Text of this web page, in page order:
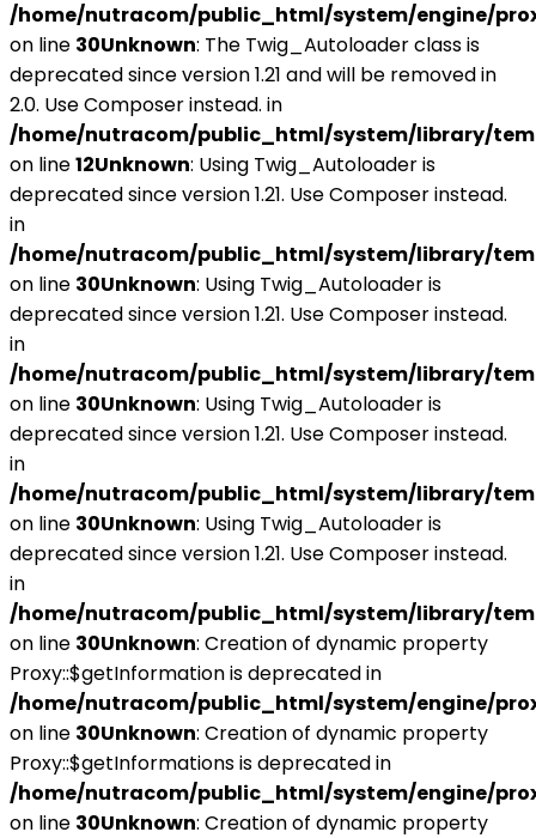
/home/nutracom/public_html/system/engine/
on line 30Unknown: The Twig_Autoloader class is
deprecated since version 1.21 and will be removed in
2.0. Use Composer instead. in
/home/nutracom/public_html/system/library/
on line12Unknown: Using Twig_Autoloader is
deprecated since version 1.21. Use Composer instead.
in
/home/nutracom/public_html/system/library/
on line 30Unknown: Using Twig_Autoloader is
deprecated since version 1.21. Use Composer instead.
in
/home/nutracom/public_html/system/library/
on line 30Unknown: Using Twig_Autoloader is
deprecated since version 1.21. Use Composer instead.
in
/home/nutracom/public_html/system/library/
on line 30Unknown: Using Twig_Autoloader is
deprecated since version 1.21. Use Composer instead.
in
/home/nutracom/public_html/system/library/
on line 30Unknown: Creation of dynamic property
Proxy::$getInformation is deprecated in
/home/nutracom/public_html/system/engine/
on line 30Unknown: Creation of dynamic property
Proxy::$getInformations is deprecated in
/home/nutracom/public_html/system/engine/
on line 30Unknown: Creation of dynamic property